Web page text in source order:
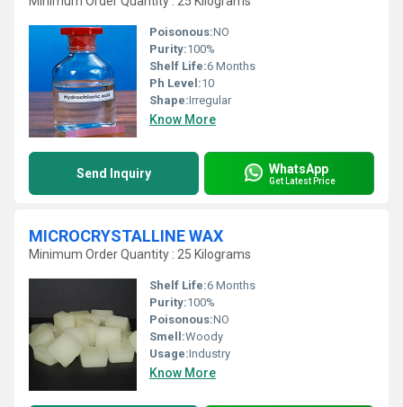
Poisonous:NO
Purity:100%
Shelf Life:6 Months
Ph Level:10
Shape:Irregular
Know More
Send Inquiry WhatsApp
Get Latest Price
MICROCRYSTALLINE WAX
Minimum Order Quantity : 25 Kilograms
Shelf Life:6 Months
Purity:100%
Poisonous:NO
Smell:Woody
Usage:Industry
Know More